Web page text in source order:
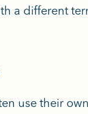
a different
use their